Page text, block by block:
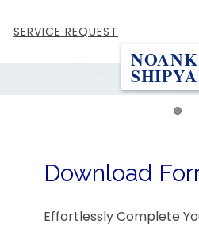
SERVICE REQUEST
NOANK
Download
Effortlessly Complete